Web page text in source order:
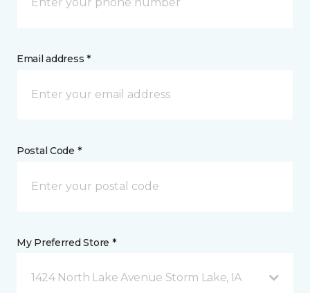
Email address *
Postal Code *
My Preferred Store *
1424 North Lake Avenue Storm Lake, IA